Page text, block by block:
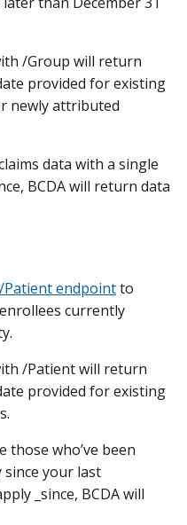
/Group will return
provided for existing
newly attributed
data with a single
BCDA will return data
/Patient endpointto
currently
/Patient will return
provided for existing
who’ve been
your last
_since, BCDA will